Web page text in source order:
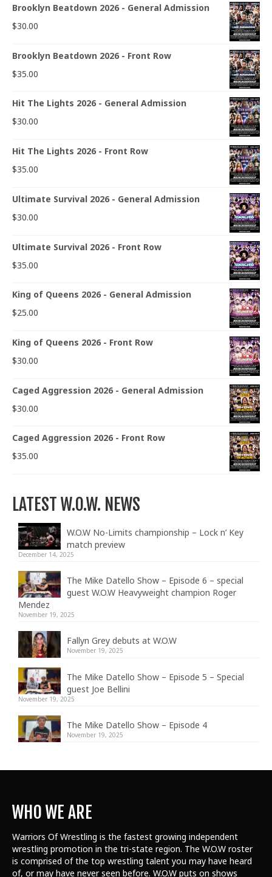
Brooklyn Beatdown 2026 - General Admission
$30.00
Brooklyn Beatdown 2026 - Front Row
$35.00
Hit The Lights 2026 - General Admission
$30.00
Hit The Lights 2026 - Front Row
$35.00
Ultimate Survival 2026 - General Admission
$30.00
Ultimate Survival 2026 - Front Row
$35.00
King of Queens 2026 - General Admission
$25.00
King of Queens 2026 - Front Row
$30.00
Caged Aggression 2026 - General Admission
$30.00
Caged Aggression 2026 - Front Row
$35.00
LATEST W.O.W. NEWS
W.O.W No-Limits championship – Lock n’ Key
match preview
December 14, 2025
The Mike Datello Show – Episode 6 – special
guest W.O.W Heavyweight champion Roger
Mendez
November 19, 2025
Fallyn Grey debuts at W.O.W
November 19, 2025
The Mike Datello Show – Episode 5 – Special
guest Joe Bellini
November 19, 2025
The Mike Datello Show – Episode 4
November 19, 2025
WHO WE ARE
Warriors Of Wrestling is the fastest growing independent
wrestling promotion in the tri-state region. The W.O.W roster
is comprised of the top wrestling talent you may have heard
of, or may have never seen before. W.O.W puts on shows